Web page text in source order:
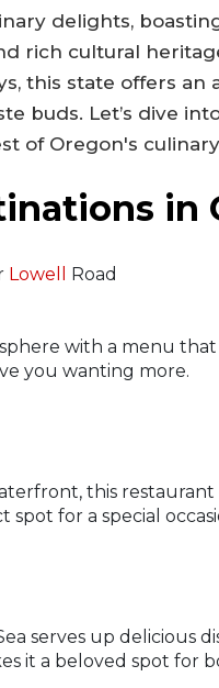
delights,
rich cultural
this state offers an
buds. Let’s dive
of Oregon's
in
Lowell
Road
with a menu
you wanting more.
this restaurant
for a special
serves up delicious
it a beloved spot for